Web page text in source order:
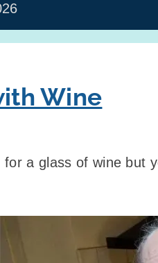
Wine
a glass of wine but